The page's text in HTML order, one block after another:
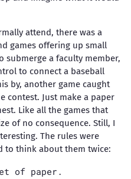
attend, there was a
games offering up small
submerge a faculty member,
to connect a baseball
by, another game caught
contest. Just make a paper
Like all the games that
of no consequence. Still, I
The rules were
to think about them twice:
of paper.